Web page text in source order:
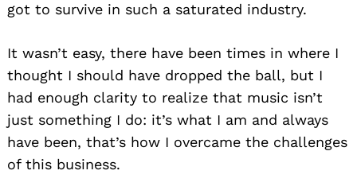
got to survive in such a saturated industry.
It wasn’t easy, there have been times in where I
thought I should have dropped the ball, but I
had enough clarity to realize that music isn’t
just something I do: it’s what I am and always
have been, that’s how I overcame the challenges
of this business.